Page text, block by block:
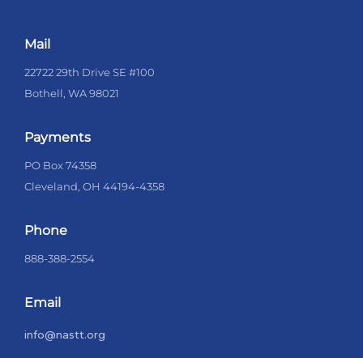
Mail
22722 29th Drive SE #100
Bothell, WA 98021
Payments
PO Box 74358
Cleveland, OH 44194-4358
Phone
888-388-2554
Email
info@nastt.org